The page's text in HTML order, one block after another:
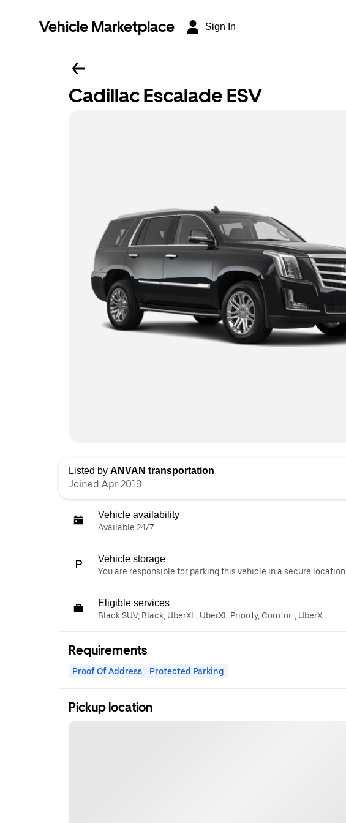
Vehicle Marketplace Sign In
Cadillac Escalade ESV
Listed by ANVAN transportation
Joined Apr 2019
Vehicle availability
Available 24/7
Vehicle storage
You are responsible for parking this vehicle in a secure location.
Eligible services
Black SUV, Black, UberXL, UberXL Priority, Comfort, UberX
Requirements
Proof Of Address Protected Parking
Pickup location